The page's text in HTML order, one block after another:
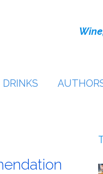
DRINKS